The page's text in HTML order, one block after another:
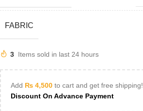
FABRIC
3 Items sold in last 24 hours
Add ₨ 4,500 to cart and get free shipping!
Discount On Advance Payment